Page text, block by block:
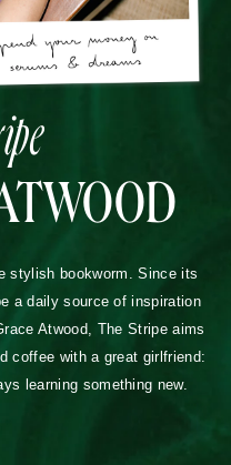
stylish bookworm. Since its
a daily source of inspiration
Atwood, The Stripe aims
coffee with a great girlfriend:
learning something new.